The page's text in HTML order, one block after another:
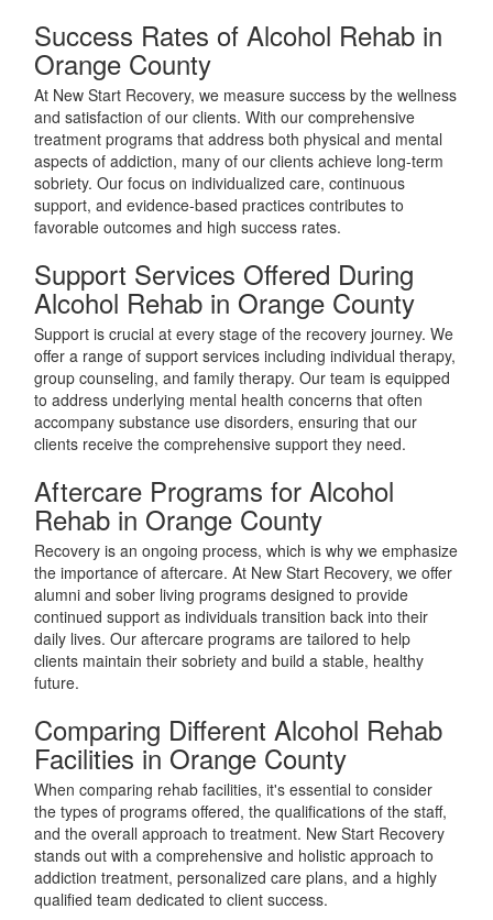
Success Rates of Alcohol Rehab in
Orange County
At New Start Recovery, we measure success by the wellness
and satisfaction of our clients. With our comprehensive
treatment programs that address both physical and mental
aspects of addiction, many of our clients achieve long-term
sobriety. Our focus on individualized care, continuous
support, and evidence-based practices contributes to
favorable outcomes and high success rates.
Support Services Offered During
Alcohol Rehab in Orange County
Support is crucial at every stage of the recovery journey. We
offer a range of support services including individual therapy,
group counseling, and family therapy. Our team is equipped
to address underlying mental health concerns that often
accompany substance use disorders, ensuring that our
clients receive the comprehensive support they need.
Aftercare Programs for Alcohol
Rehab in Orange County
Recovery is an ongoing process, which is why we emphasize
the importance of aftercare. At New Start Recovery, we offer
alumni and sober living programs designed to provide
continued support as individuals transition back into their
daily lives. Our aftercare programs are tailored to help
clients maintain their sobriety and build a stable, healthy
future.
Comparing Different Alcohol Rehab
Facilities in Orange County
When comparing rehab facilities, it's essential to consider
the types of programs offered, the qualifications of the staff,
and the overall approach to treatment. New Start Recovery
stands out with a comprehensive and holistic approach to
addiction treatment, personalized care plans, and a highly
qualified team dedicated to client success.